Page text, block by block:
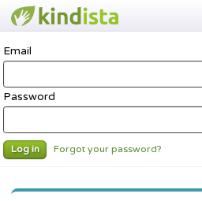
Email
Password
Log in Forgot your password?